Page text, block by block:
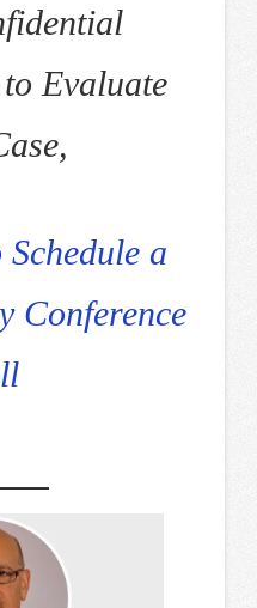
Evaluate
a
Conference